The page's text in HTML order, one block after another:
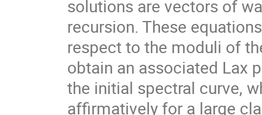
solutions are vectors of
recursion. These
respect to the moduli of
obtain an associated Lax
the initial spectral curve,
affirmatively for a large